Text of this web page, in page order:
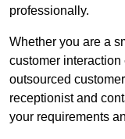
professionally.
Whether you are a
customer
outsourced
receptionist and
your requirements